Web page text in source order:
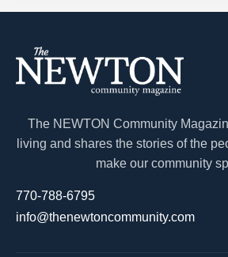
The NEWTON Community
living and shares the stories of the
make our community
770-788-6795
info@thenewtoncommunity.com